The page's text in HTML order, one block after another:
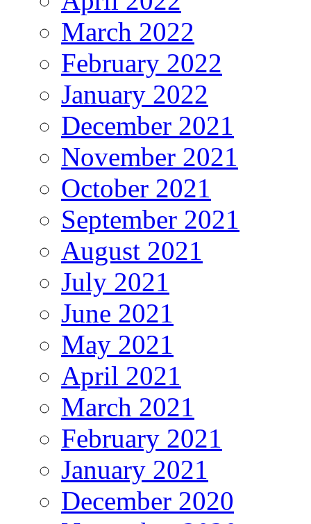
March 2022
February 2022
January 2022
December 2021
November 2021
October 2021
September 2021
August 2021
July 2021
June 2021
May 2021
April 2021
March 2021
February 2021
January 2021
December 2020